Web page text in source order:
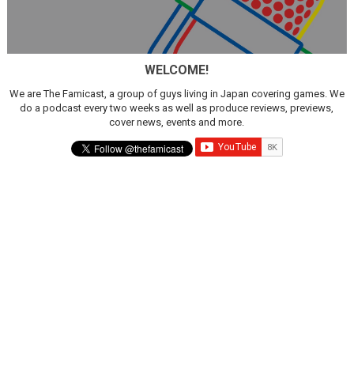
WELCOME!
We are The Famicast, a group of guys living in Japan covering games. We
do a podcast every two weeks as well as produce reviews, previews,
cover news, events and more.